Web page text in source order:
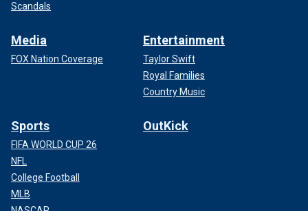
Scandals
Media
FOX Nation Coverage
Entertainment
Taylor Swift
Royal Families
Country Music
Sports
FIFA WORLD CUP 26
NFL
College Football
MLB
OutKick